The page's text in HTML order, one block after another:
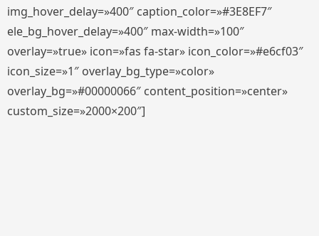
img_hover_delay=»400″ caption_color=»#3E8EF7″
ele_bg_hover_delay=»400″ max-width=»100″
overlay=»true» icon=»fas fa-star» icon_color=»#e6cf03″
icon_size=»1″ overlay_bg_type=»color»
overlay_bg=»#00000066″ content_position=»center»
custom_size=»2000×200″]